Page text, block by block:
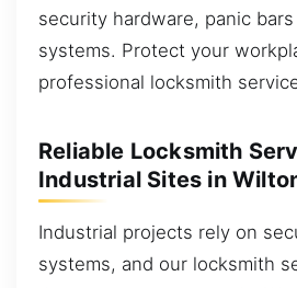
security hardware, panic
systems. Protect your
professional locksmith
Reliable Locksmith
Industrial Sites in
Industrial projects rely on
systems, and our locksmith